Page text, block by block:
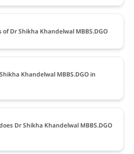
Dr Shikha Khandelwal MBBS.DGO
Khandelwal MBBS.DGO in
Dr Shikha Khandelwal MBBS.DGO